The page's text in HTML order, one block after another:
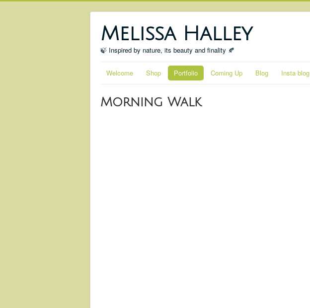
Melissa Halley
🍃 Inspired by nature, its beauty and finality 🍂
Welcome Shop Portfolio Coming Up Blog Insta blog
Morning Walk